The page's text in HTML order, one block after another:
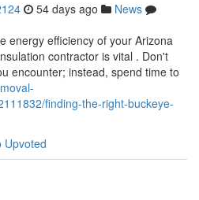
54 days ago
News
energy efficiency of your Arizona
contractor is vital . Don't
encounter; instead, spend time to
finding-the-right-buckeye-
Upvoted